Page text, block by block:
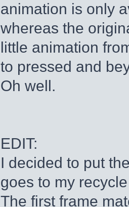
animation is only
whereas the
little animation
to pressed and
Oh well.
EDIT:
I decided to put
goes to my
The first frame